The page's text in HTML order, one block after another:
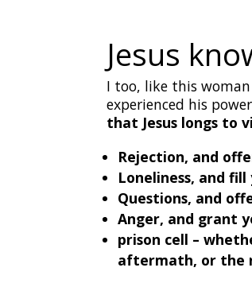
Jesus
I too, like this
experienced his
that Jesus longs to
Rejection, and
Loneliness, and
Questions, and
Anger, and grant
prison cell –
aftermath, or the